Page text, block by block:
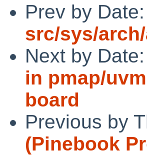
Prev by Date:
src/sys/
Next by Date:
in pmap/
board
Previous by
(Pinebook